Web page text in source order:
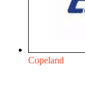
Copeland